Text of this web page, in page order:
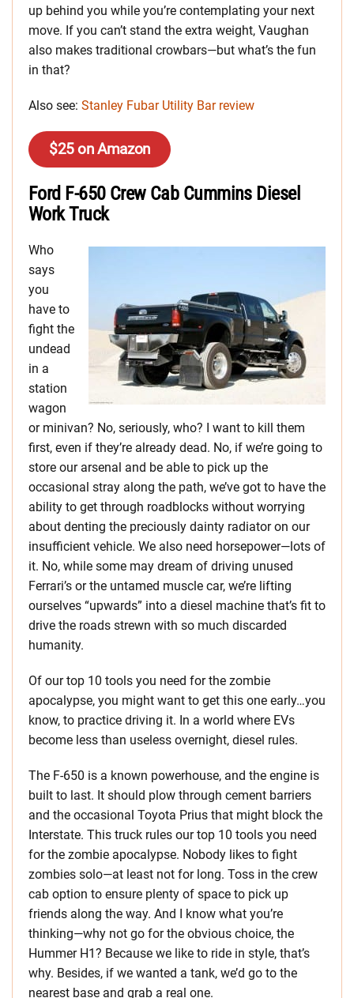
up behind you while you’re contemplating your next
move. If you can’t stand the extra weight, Vaughan
also makes traditional crowbars—but what’s the fun
in that?
Also see: Stanley Fubar Utility Bar review
$25 on Amazon
Ford F-650 Crew Cab Cummins Diesel
Work Truck
Who
says
you
have to
fight the
undead
in a
station
wagon
or minivan? No, seriously, who? I want to kill them
first, even if they’re already dead. No, if we’re going to
store our arsenal and be able to pick up the
occasional stray along the path, we’ve got to have the
ability to get through roadblocks without worrying
about denting the preciously dainty radiator on our
insufficient vehicle. We also need horsepower—lots of
it. No, while some may dream of driving unused
Ferrari’s or the untamed muscle car, we’re lifting
ourselves “upwards” into a diesel machine that’s fit to
drive the roads strewn with so much discarded
humanity.
Of our top 10 tools you need for the zombie
apocalypse, you might want to get this one early…you
know, to practice driving it. In a world where EVs
become less than useless overnight, diesel rules.
The F-650 is a known powerhouse, and the engine is
built to last. It should plow through cement barriers
and the occasional Toyota Prius that might block the
Interstate. This truck rules our top 10 tools you need
for the zombie apocalypse. Nobody likes to fight
zombies solo—at least not for long. Toss in the crew
cab option to ensure plenty of space to pick up
friends along the way. And I know what you’re
thinking—why not go for the obvious choice, the
Hummer H1? Because we like to ride in style, that’s
why. Besides, if we wanted a tank, we’d go to the
nearest base and grab a real one.